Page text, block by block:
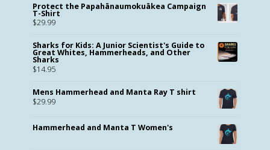
Protect the Papahānaumokuākea Campaign
T-Shirt
$29.99
Sharks for Kids: A Junior Scientist's Guide to
Great Whites, Hammerheads, and Other
Sharks
$14.95
Mens Hammerhead and Manta Ray T shirt
$29.99
Hammerhead and Manta T Women's